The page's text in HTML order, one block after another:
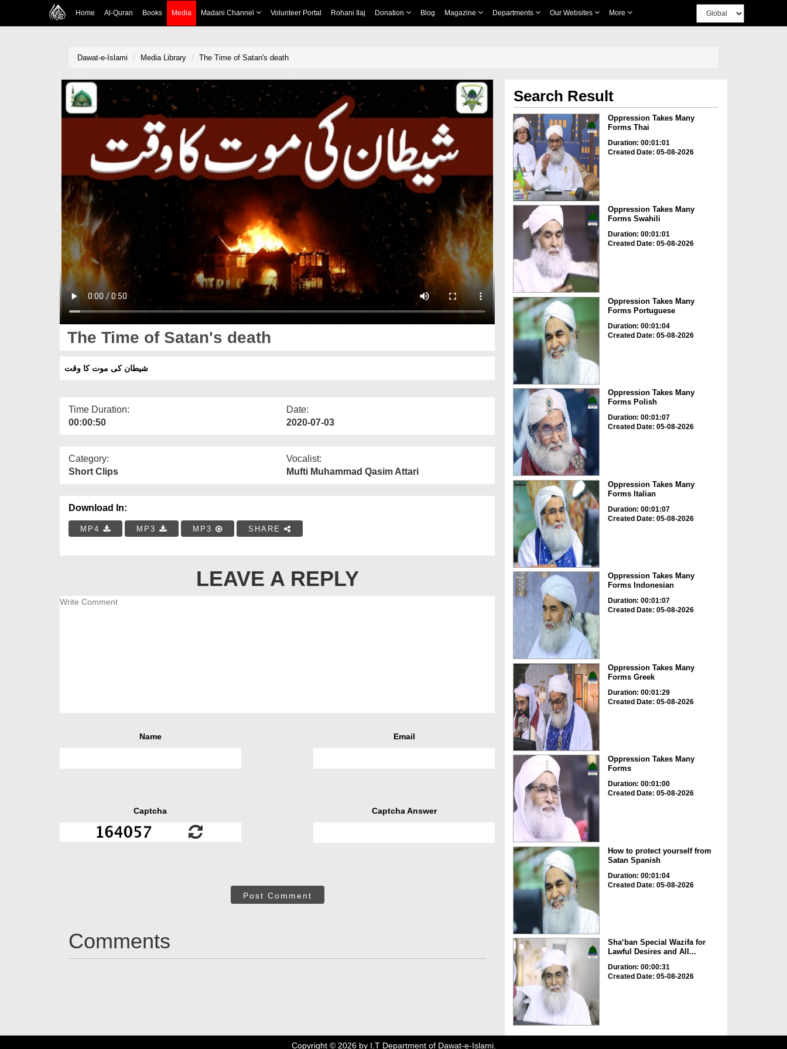
Home Al-Quran Books Media Madani Channel Volunteer Portal Rohani Ilaj Donation Blog Magazine Departments Our Websites More
Dawat-e-Islami Media Library The Time of Satan's death
The Time of Satan's death
شیطان کی موت کا وقت
Time Duration:
00:00:50
Date:
2020-07-03
Category:
Short Clips
Vocalist:
Mufti Muhammad Qasim Attari
Download In:
MP4 MP3 MP3 SHARE
LEAVE A REPLY
Name Email
Captcha Captcha Answer
Post Comment
Comments
Search Result
Oppression Takes Many
Forms Thai
Duration: 00:01:01
Created Date: 05-08-2026
Oppression Takes Many
Forms Swahili
Duration: 00:01:01
Created Date: 05-08-2026
Oppression Takes Many
Forms Portuguese
Duration: 00:01:04
Created Date: 05-08-2026
Oppression Takes Many
Forms Polish
Duration: 00:01:07
Created Date: 05-08-2026
Oppression Takes Many
Forms Italian
Duration: 00:01:07
Created Date: 05-08-2026
Oppression Takes Many
Forms Indonesian
Duration: 00:01:07
Created Date: 05-08-2026
Oppression Takes Many
Forms Greek
Duration: 00:01:29
Created Date: 05-08-2026
Oppression Takes Many
Forms
Duration: 00:01:00
Created Date: 05-08-2026
How to protect yourself from
Satan Spanish
Duration: 00:01:04
Created Date: 05-08-2026
Sha‘ban Special Wazifa for
Lawful Desires and All...
Duration: 00:00:31
Created Date: 05-08-2026
Copyright © 2026by I.T Department of Dawat-e-Islami.